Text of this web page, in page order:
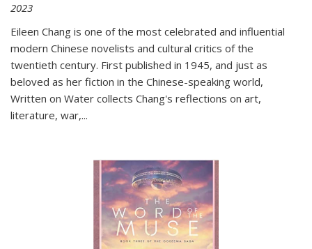
2023
Eileen Chang is one of the most celebrated and influential
modern Chinese novelists and cultural critics of the
twentieth century. First published in 1945, and just as
beloved as her fiction in the Chinese-speaking world,
Written on Water collects Chang's reflections on art,
literature, war,...